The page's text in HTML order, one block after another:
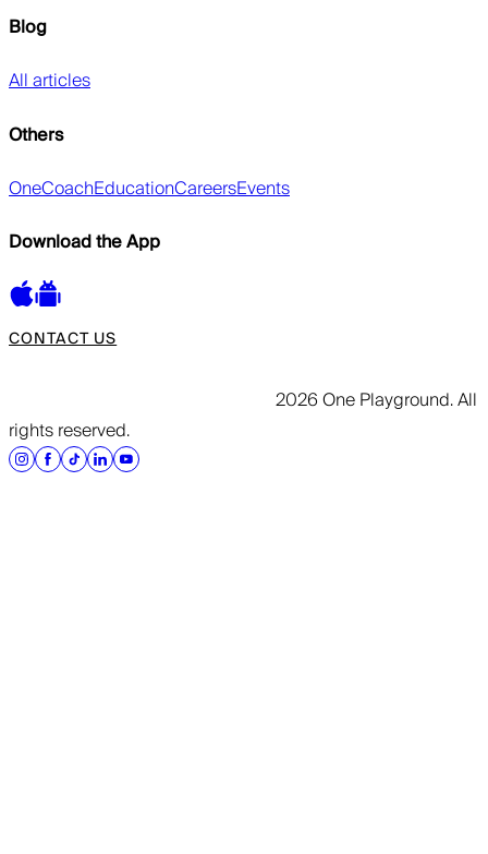
Blog
All articles
Others
OneCoachEducationCareersEvents
Download the App
CONTACT US
2026 One Playground. All
rights reserved.